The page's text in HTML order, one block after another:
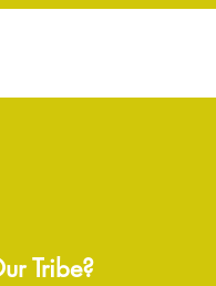
Tribe?